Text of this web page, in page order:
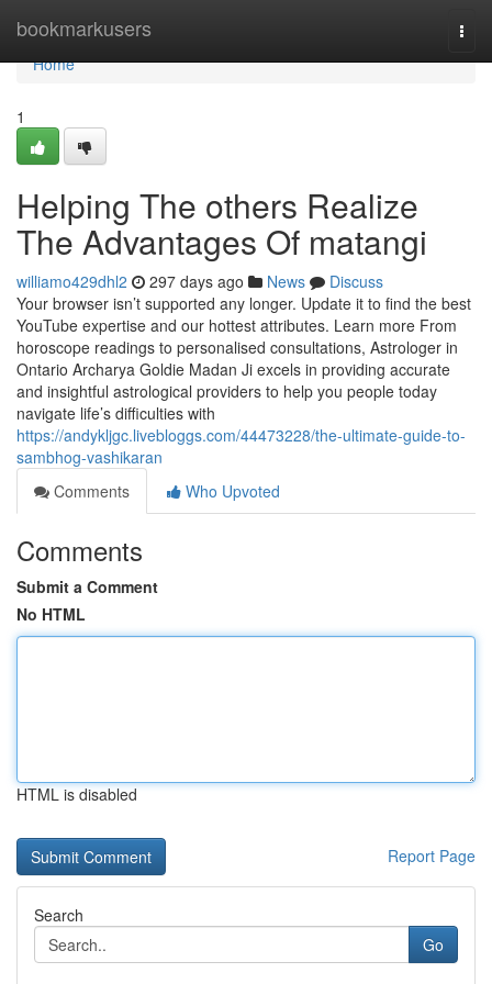
bookmarkusers
Home
Home
1
Helping The others Realize
The Advantages Of matangi
williamo429dhl2 297 days ago News
Discuss
Your browser isn’t supported any longer. Update it to find the best
YouTube expertise and our hottest attributes. Learn more From
horoscope readings to personalised consultations, Astrologer in
Ontario Archarya Goldie Madan Ji excels in providing accurate
and insightful astrological providers to help you people today
navigate life’s difficulties with
https://andykljgc.livebloggs.com/44473228/the-ultimate-guide-to-
sambhog-vashikaran
Comments
Who Upvoted
Comments
Submit a Comment
No HTML
HTML is disabled
Report Page
Search
Go